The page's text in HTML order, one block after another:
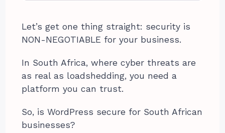
Let’s get one thing straight: security is
NON-NEGOTIABLE for your business.
In South Africa, where cyber threats are
as real as loadshedding, you need a
platform you can trust.
So, is WordPress secure for South African
businesses?